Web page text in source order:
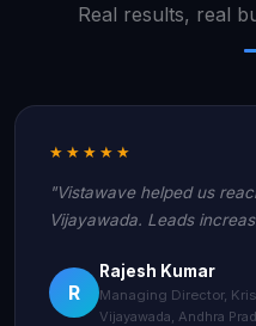
Real results, real
★★★★★
"Vistawave helped us
Vijayawada. Leads
R
Rajesh Kumar
Managing Director,
Vijayawada, Andhra